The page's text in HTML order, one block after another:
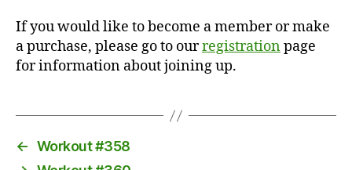
If you would like to become a member or make
a purchase, please go to ourregistrationpage
for information about joining up.
← Workout #358